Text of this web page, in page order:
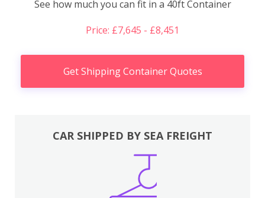
See how much you can fit in a 40ft Container
Price: £7,645 - £8,451
Get Shipping Container Quotes
CAR SHIPPED BY SEA FREIGHT